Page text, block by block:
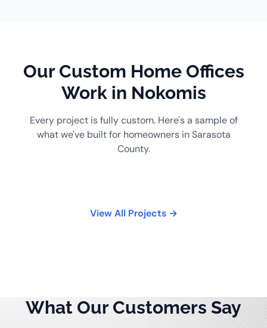
Our Custom Home Offices
Work in Nokomis
Every project is fully custom. Here's a sample of
what we've built for homeowners in Sarasota
County.
View All Projects →
What Our Customers Say